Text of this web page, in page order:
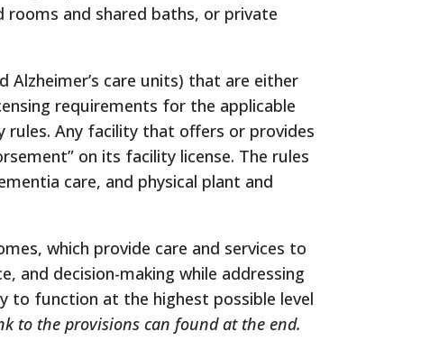
rooms and shared baths, or private
care units) that are either
requirements for the applicable
rules. Any facility that offers or provides
on its facility license. The rules
care, and physical plant and
which provide care and services to
and decision-making while addressing
to function at the highest possible level
to the provisions can found at the end.